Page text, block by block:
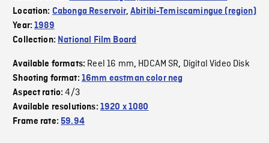
Location: Cabonga Reservoir, Abitibi-Temiscamingue (region)
Year:1989
Collection: National Film Board
Available formats: Reel 16 mm, HDCAM SR, Digital Video Disk
Shooting format: 16mm eastman color neg
Aspect ratio:4/3
Available resolutions: 1920 x 1080
Frame rate:59.94